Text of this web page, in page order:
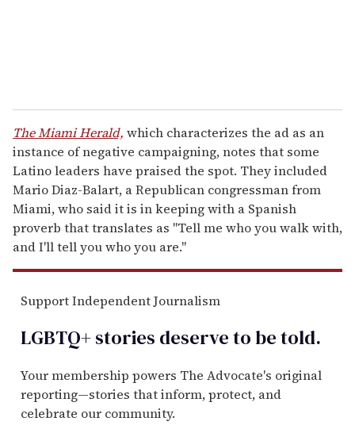
The Miami Herald, which characterizes the ad as an
instance of negative campaigning, notes that some
Latino leaders have praised the spot. They included
Mario Diaz-Balart, a Republican congressman from
Miami, who said it is in keeping with a Spanish
proverb that translates as "Tell me who you walk with,
and I'll tell you who you are."
Support Independent Journalism
LGBTQ+ stories deserve to betold.
Your membership powers The Advocate's original
reporting—stories that inform, protect, and
celebrate our community.